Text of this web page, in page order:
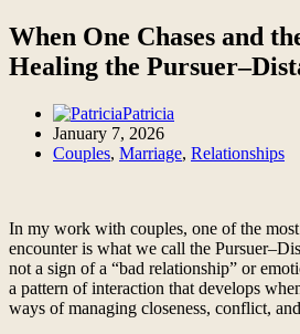
When One Chases and
Healing the
Patricia
January 7, 2026
Couples, Marriage, Relationships
In my work with couples, one of the
encounter is what we call the
not a sign of a “bad relationship” or
a pattern of interaction that develops
ways of managing closeness, conflict,